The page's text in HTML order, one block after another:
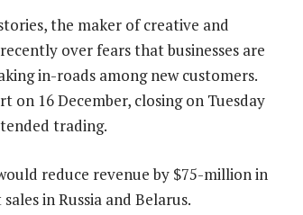
the maker of creative and
over fears that businesses are
in-roads among new customers.
on 16 December, closing on Tuesday
trading.
reduce revenue by $75-million in
in Russia and Belarus.